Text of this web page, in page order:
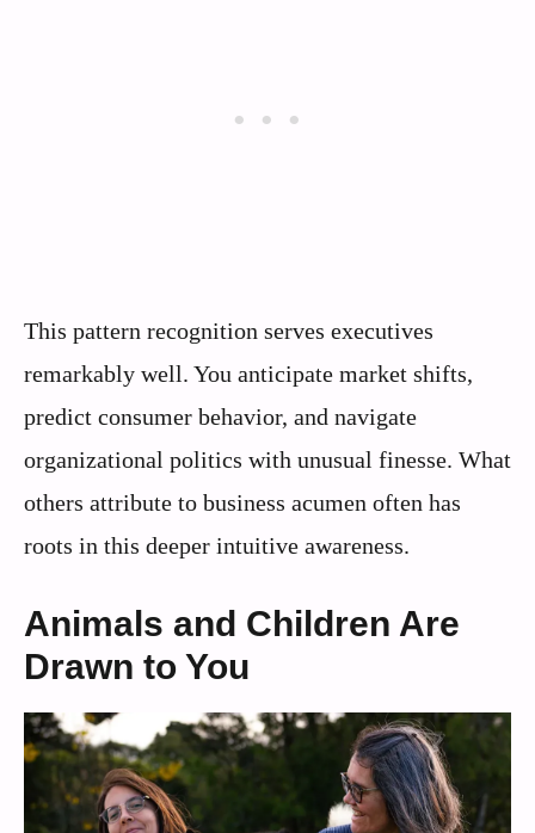
This pattern recognition serves executives
remarkably well. You anticipate market shifts,
predict consumer behavior, and navigate
organizational politics with unusual finesse. What
others attribute to business acumen often has
roots in this deeper intuitive awareness.
Animals and Children Are
Drawn to You